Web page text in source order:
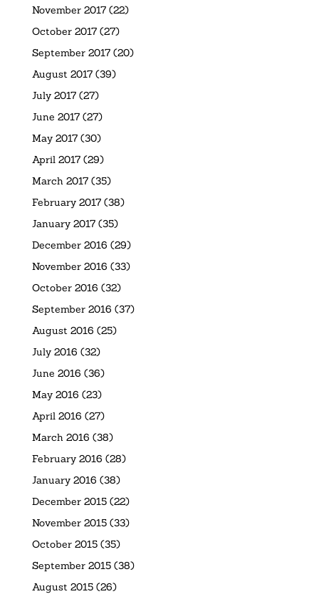
November 2017(22)
October 2017(27)
September 2017(20)
August 2017(39)
July 2017(27)
June 2017(27)
May 2017(30)
April 2017(29)
March 2017(35)
February 2017(38)
January 2017(35)
December 2016 (29)
November 2016 (33)
October 2016 (32)
September 2016 (37)
August 2016 (25)
July 2016 (32)
June 2016 (36)
May 2016 (23)
April 2016 (27)
March 2016 (38)
February 2016 (28)
January 2016 (38)
December 2015(22)
November 2015(33)
October 2015(35)
September 2015(38)
August 2015(26)